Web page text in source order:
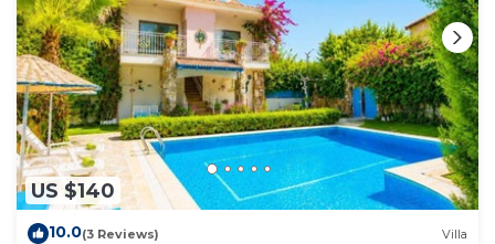
US $140
10.0(3 Reviews) Villa